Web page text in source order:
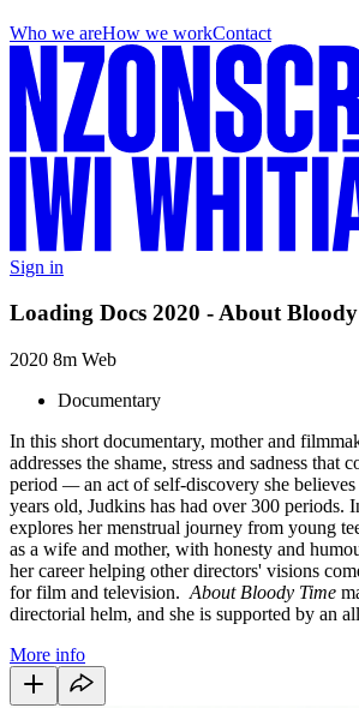
Who we areHow we workContact
Sign in
Loading Docs 2020 - About
2020 8m Web
Documentary
In this short documentary, mother and
addresses the shame, stress and sadness that
period —an act of self-discovery she
years old, Judkins has had over 300 periods.
explores her menstrual journey from young
as a wife and mother, with honesty and
her career helping other directors' visions
for film and television. About Bloody Time
directorial helm, and she is supported by an
More info